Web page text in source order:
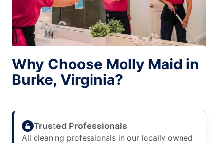
Why Choose Molly Maid in
Burke, Virginia?
Trusted Professionals
All cleaning professionals in our locally owned